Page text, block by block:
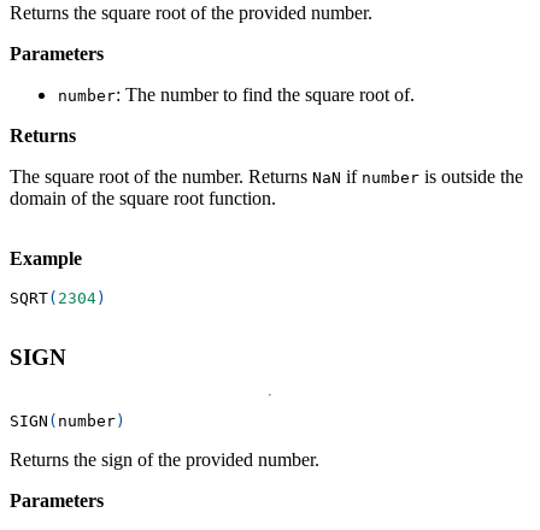
Returns the square root of the provided number.
Parameters
number: The number to find the square root of.
Returns
The square root of the number. Returns NaN if number is outside the
domain of the square root function.
Example
SQRT( 2304)
SIGN
SIGN ( number)
Returns the sign of the provided number.
Parameters